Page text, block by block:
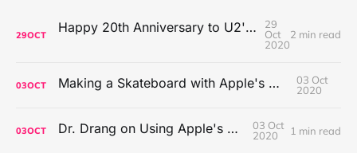
29OCT Happy 20th Anniversary to U2's All That You Can't Leave Behind
29
Oct
2020
2 min read
03OCT Making a Skateboard with Apple's Mac Pro Wheels
03 Oct
2020
03OCT Dr. Drang on Using Apple's Notes App
03 Oct
2020
1 min read